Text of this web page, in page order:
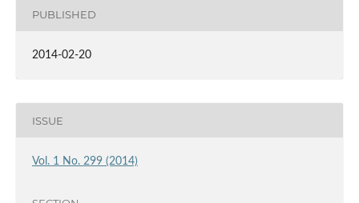
PUBLISHED
2014-02-20
ISSUE
Vol. 1 No. 299 (2014)